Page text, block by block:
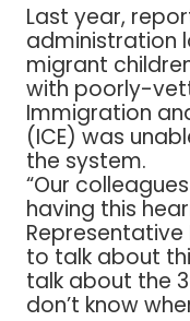
Last year,
administration
migrant
with poorly-
Immigration
(ICE) was
the system.
“Our
having this
Representative
to talk about
talk about the
don’t know